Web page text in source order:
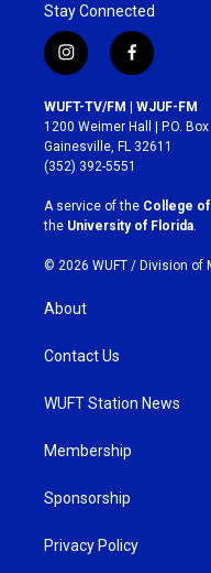
Stay Connected
i
n
s
t
a
g
r
a
m
f
a
c
e
b
o
k
WUFT-TV/FM | WJUF-FM
1200 Weimer Hall | P.O.
Gainesville, FL 32611
(352) 392-5551
A service of the College
the University of Florida
© 2026 WUFT / Division of
About
Contact Us
WUFT Station News
Membership
Sponsorship
Privacy Policy